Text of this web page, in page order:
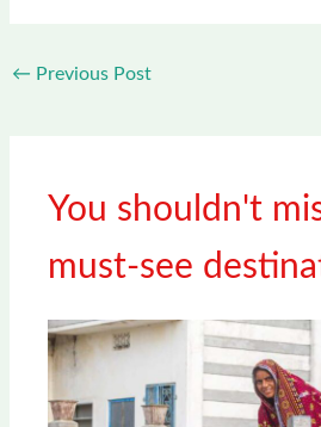
← Previous Post
You shouldn't
must-see